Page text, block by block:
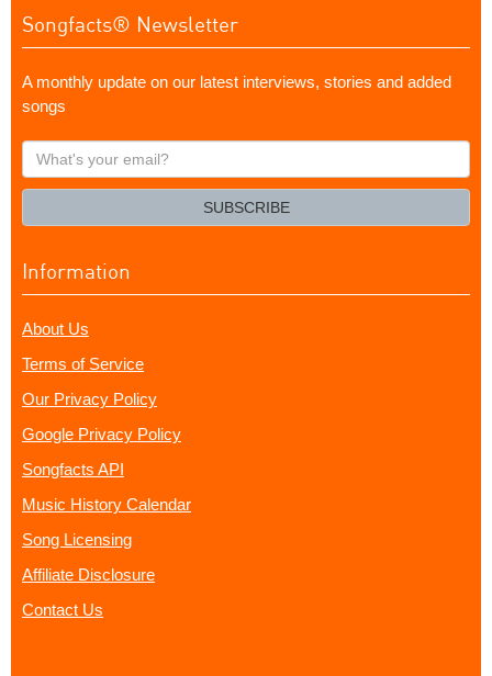
Songfacts® Newsletter
A monthly update on our latest interviews, stories and added
songs
What's
your
SUBSCRIBE
Information
About Us
Terms of Service
Our Privacy Policy
Google Privacy Policy
Songfacts API
Music History Calendar
Song Licensing
Affiliate Disclosure
Contact Us